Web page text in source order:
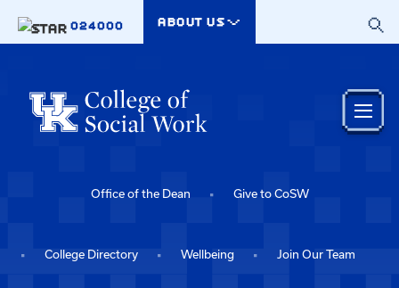
024000
ABOUT US
Office of the Dean Give to CoSW
College Directory Wellbeing Join Our Team